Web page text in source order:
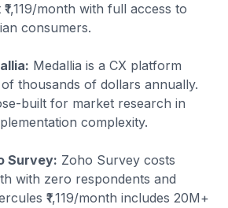
month with full access to
consumers.
Medallia is a CX platform
thousands of dollars annually.
built for market research in
complexity.
Survey: Zoho Survey costs
with zero respondents and
₹1,119/month includes 20M+